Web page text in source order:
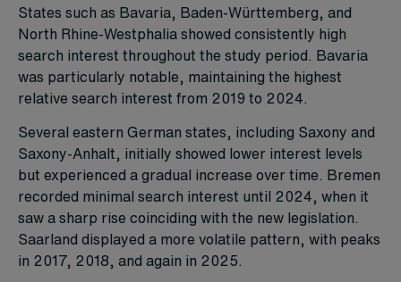
States such as Bavaria, Baden-Württemberg, and
North Rhine-Westphalia showed consistently high
search interest throughout the study period. Bavaria
was particularly notable, maintaining the highest
relative search interest from 2019 to 2024.
Several eastern German states, including Saxony and
Saxony-Anhalt, initially showed lower interest levels
but experienced a gradual increase over time. Bremen
recorded minimal search interest until 2024, when it
saw a sharp rise coinciding with the new legislation.
Saarland displayed a more volatile pattern, with peaks
in 2017, 2018, and again in 2025.